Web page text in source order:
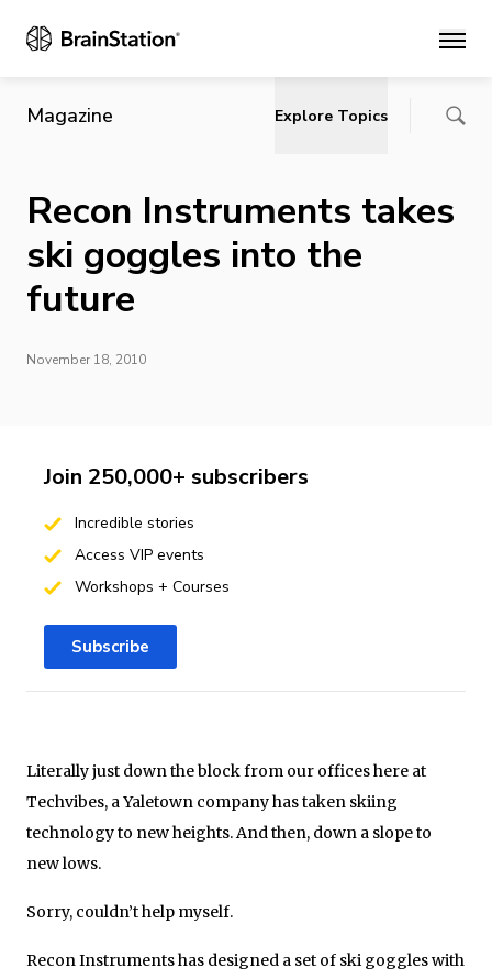
Main
Magazine Explore Topics
Recon Instruments takes
ski goggles into the
future
November 18, 2010
Literally just down the block from our offices here at
Techvibes, a Yaletown company has taken skiing
technology to new heights. And then, down a slope to
new lows.
Sorry, couldn’t help myself.
Recon Instruments has designed a set of ski goggles with
Join 250,000+ subscribers
Incredible stories
Access VIP events
Workshops + Courses
Subscribe